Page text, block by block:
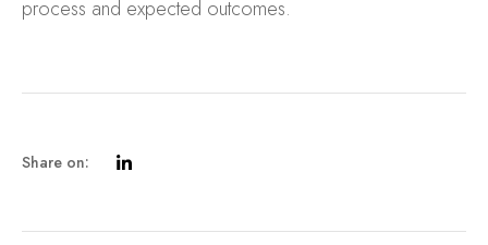
process and expected outcomes.
Share on: